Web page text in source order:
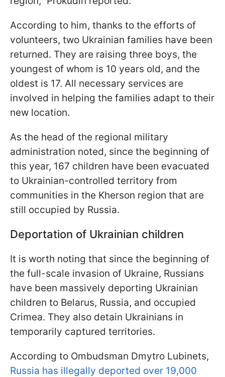
According to him, thanks to the efforts of
volunteers, two Ukrainian families have been
returned. They are raising three boys, the
youngest of whom is 10 years old, and the
oldest is 17. All necessary services are
involved in helping the families adapt to their
new location.
As the head of the regional military
administration noted, since the beginning of
this year, 167 children have been evacuated
to Ukrainian-controlled territory from
communities in the Kherson region that are
still occupied by Russia.
Deportation of Ukrainian children
It is worth noting that since the beginning of
the full-scale invasion of Ukraine, Russians
have been massively deporting Ukrainian
children to Belarus, Russia, and occupied
Crimea. They also detain Ukrainians in
temporarily captured territories.
According to Ombudsman Dmytro Lubinets,
Russia has illegally deported over 19,000